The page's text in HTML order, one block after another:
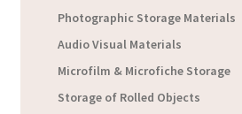
Photographic Storage Materials
Audio Visual Materials
Microfilm & Microfiche Storage
Storage of Rolled Objects